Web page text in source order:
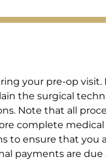
your pre-op
the surgical
Note that all
complete
to ensure that you
payments are